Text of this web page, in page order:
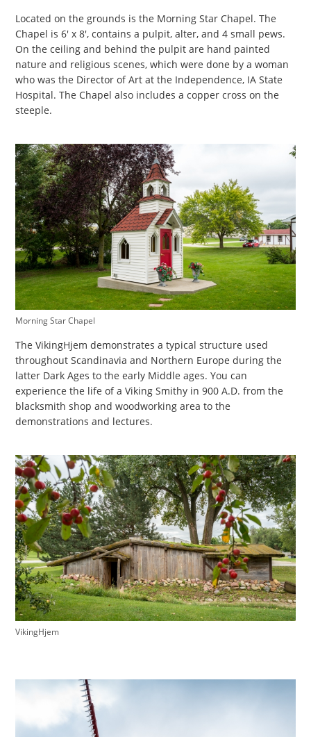
Located on the grounds is the Morning Star Chapel. The
Chapel is 6' x 8', contains a pulpit, alter, and 4 small pews.
On the ceiling and behind the pulpit are hand painted
nature and religious scenes, which were done by a woman
who was the Director of Art at the Independence, IA State
Hospital. The Chapel also includes a copper cross on the
steeple.
Morning Star Chapel
The VikingHjem demonstrates a typical structure used
throughout Scandinavia and Northern Europe during the
latter Dark Ages to the early Middle ages. You can
experience the life of a Viking Smithy in 900 A.D. from the
blacksmith shop and woodworking area to the
demonstrations and lectures.
VikingHjem